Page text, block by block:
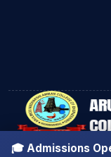
Copyright © 2026
🎓 Admissions